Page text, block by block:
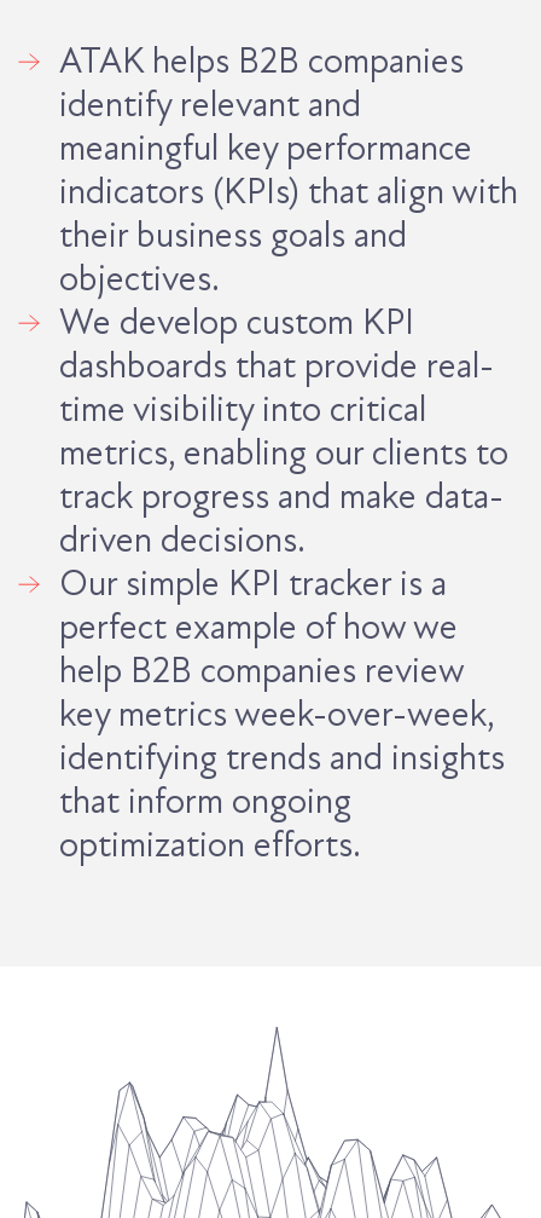
ATAK helps B2B companies
identify relevant and
meaningful key performance
indicators (KPIs) that align with
their business goals and
objectives.
We develop custom KPI
dashboards that provide real-
time visibility into critical
metrics, enabling our clients to
track progress and make data-
driven decisions.
Our simple KPI tracker is a
perfect example of how we
help B2B companies review
key metrics week-over-week,
identifying trends and insights
that inform ongoing
optimization efforts.